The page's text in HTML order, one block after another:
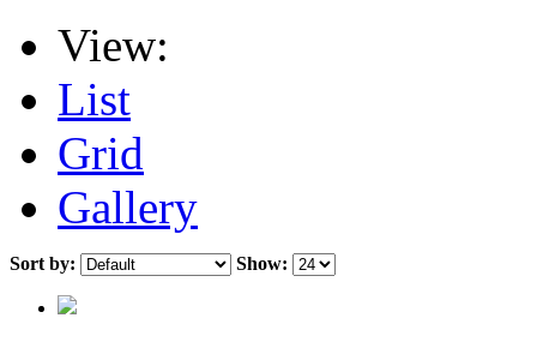
View:
List
Grid
Gallery
Sort by: Show: